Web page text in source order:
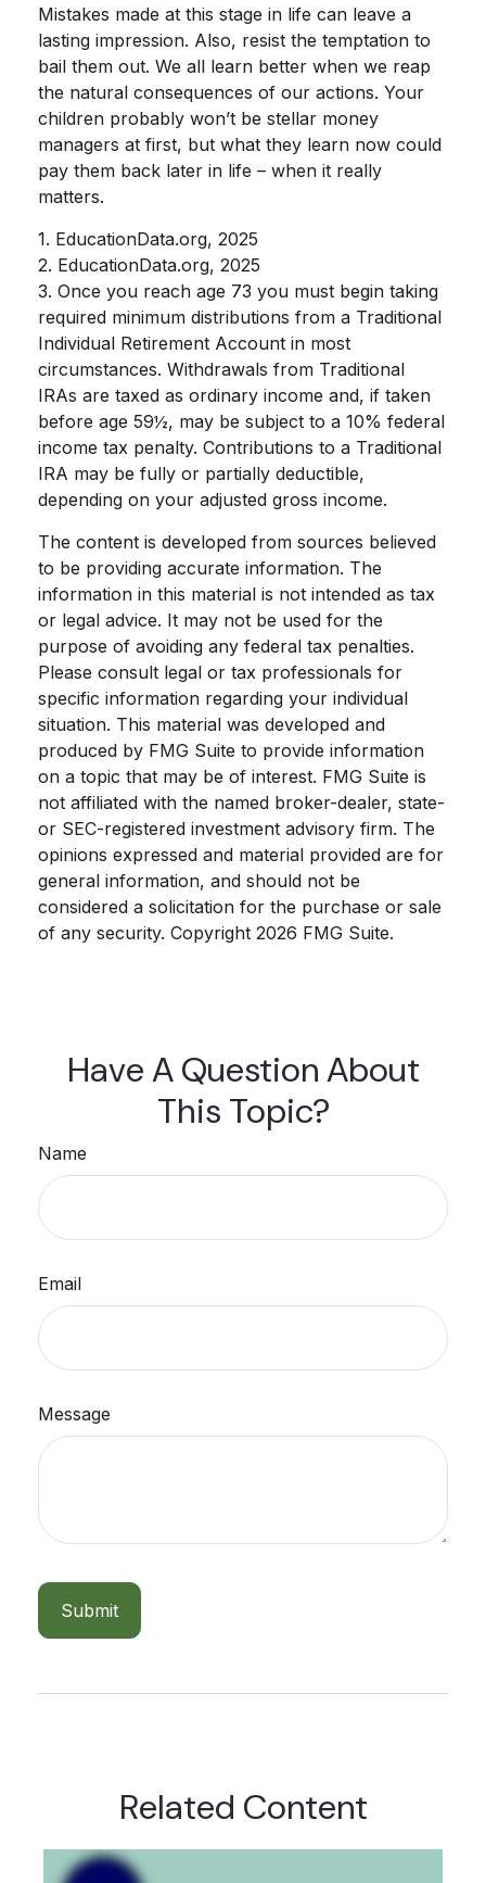
Mistakes made at this stage in life can leave a
lasting impression. Also, resist the temptation to
bail them out. We all learn better when we reap
the natural consequences of our actions. Your
children probably won’t be stellar money
managers at first, but what they learn now could
pay them back later in life – when it really
matters.
1. EducationData.org, 2025
2. EducationData.org, 2025
3. Once you reach age 73 you must begin taking
required minimum distributions from a Traditional
Individual Retirement Account in most
circumstances. Withdrawals from Traditional
IRAs are taxed as ordinary income and, if taken
before age 59½, may be subject to a 10% federal
income tax penalty. Contributions to a Traditional
IRA may be fully or partially deductible,
depending on your adjusted gross income.
The content is developed from sources believed
to be providing accurate information. The
information in this material is not intended as tax
or legal advice. It may not be used for the
purpose of avoiding any federal tax penalties.
Please consult legal or tax professionals for
specific information regarding your individual
situation. This material was developed and
produced by FMG Suite to provide information
on a topic that may be of interest. FMG Suite is
not affiliated with the named broker-dealer, state-
or SEC-registered investment advisory firm. The
opinions expressed and material provided are for
general information, and should not be
considered a solicitation for the purchase or sale
of any security. Copyright 2026 FMG Suite.
Have A Question About
This Topic?
Name
Email
Message
Related Content